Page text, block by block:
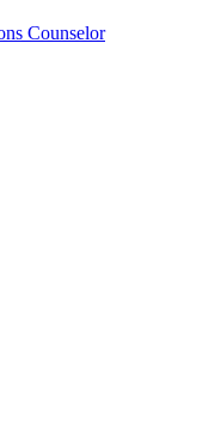
Counselor